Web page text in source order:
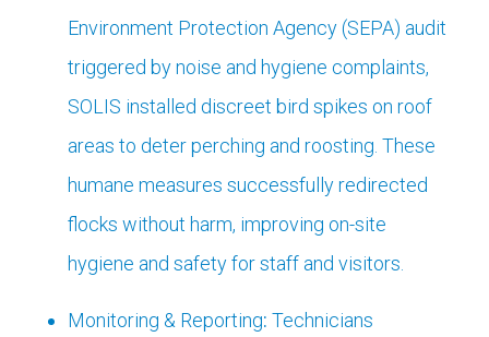
Environment Protection Agency (SEPA) audit
triggered by noise and hygiene complaints,
SOLIS installed discreet bird spikes on roof
areas to deter perching and roosting. These
humane measures successfully redirected
flocks without harm, improving on-site
hygiene and safety for staff and visitors.
Monitoring & Reporting: Technicians